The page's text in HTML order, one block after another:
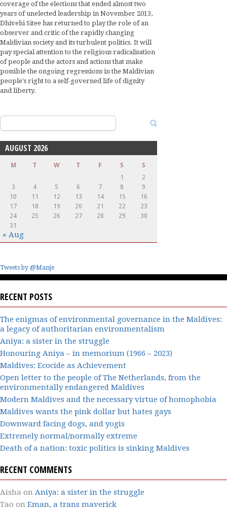
coverage of the elections that ended almost two
years of unelected leadership in November 2013,
Dhivehi Sitee has returned to play the role of an
observer and critic of the rapidly changing
Maldivian society and its turbulent politics. It will
pay special attention to the religious radicalisation
of people and the actors and actions that make
possible the ongoing regressions in the Maldivian
people's right to a self-governed life of dignity
and liberty.
Search
for:
AUGUST 2026
M T W T F S S
1
2
3
4 5 6 7 8
9
10
11 12 13 14 15
16
17
18 19 20 21 22
23
24
25 26 27 28 29
30
31
« Aug
Tweets by @Manje
RECENT POSTS
The enigmas of environmental governance in the Maldives:
a legacy of authoritarian environmentalism
Aniya: a sister in the struggle
Honouring Aniya – in memorium (1966 – 2023)
Maldives: Ecocide as Achievement
Open letter to the people of The Netherlands, from the
environmentally endangered Maldives
Modern Maldives and the necessary virtue of homophobia
Maldives wants the pink dollar but hates gays
Downward facing dogs, and yogis
Extremely normal/normally extreme
Death of a nation: toxic politics is sinking Maldives
RECENT COMMENTS
Aisha on Aniya: a sister in the struggle
Tao on Eman, a trans maverick